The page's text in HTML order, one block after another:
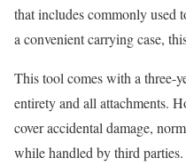
that includes commonly used
a convenient carrying case,
This tool comes with a three-
entirety and all attachments.
cover accidental damage,
while handled by third